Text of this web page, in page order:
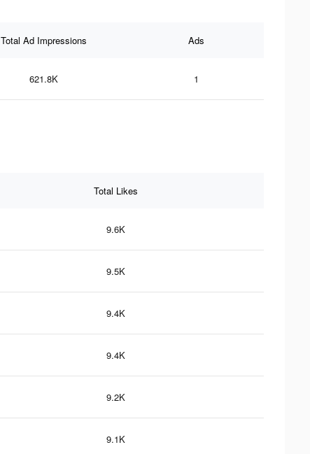
Total Ad Impressions Ads
621.8K 1
Total Likes
9.6K
9.5K
9.4K
9.4K
9.2K
9.1K